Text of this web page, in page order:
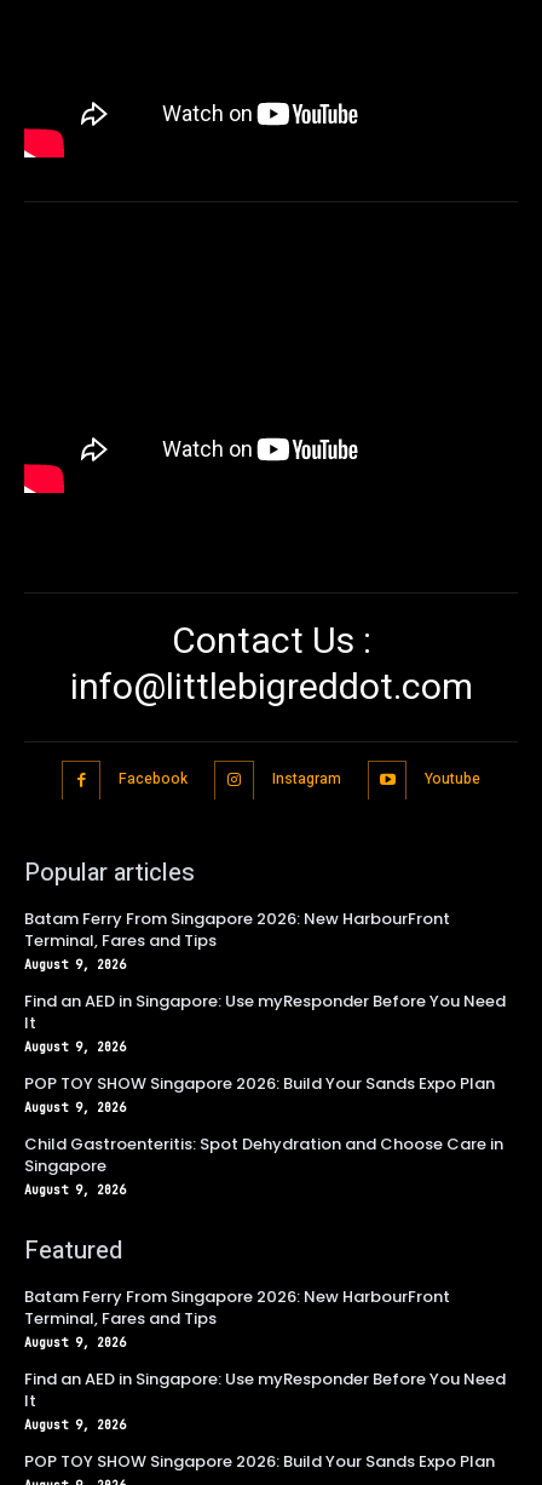
Contact Us :
info@littlebigreddot.com
Facebook Instagram Youtube
Popular articles
Batam Ferry From Singapore 2026: New HarbourFront
Terminal, Fares and Tips
August 9, 2026
Find an AED in Singapore: Use myResponder Before You Need
It
August 9, 2026
POP TOY SHOW Singapore 2026: Build Your Sands Expo Plan
August 9, 2026
Child Gastroenteritis: Spot Dehydration and Choose Care in
Singapore
August 9, 2026
Featured
Batam Ferry From Singapore 2026: New HarbourFront
Terminal, Fares and Tips
August 9, 2026
Find an AED in Singapore: Use myResponder Before You Need
It
August 9, 2026
POP TOY SHOW Singapore 2026: Build Your Sands Expo Plan